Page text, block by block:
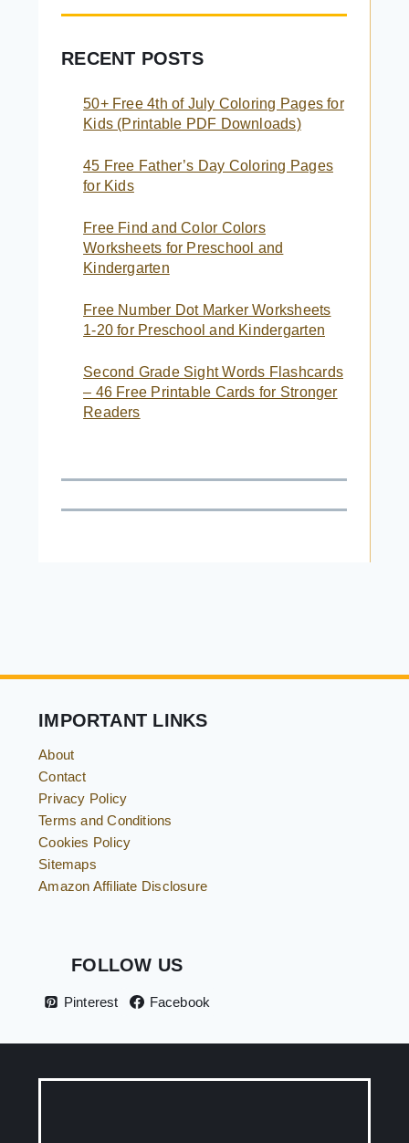
RECENT POSTS
50+ Free 4th of July Coloring Pages for
Kids (Printable PDF Downloads)
45 Free Father’s Day Coloring Pages
for Kids
Free Find and Color Colors
Worksheets for Preschool and
Kindergarten
Free Number Dot Marker Worksheets
1-20 for Preschool and Kindergarten
Second Grade Sight Words Flashcards
– 46 Free Printable Cards for Stronger
Readers
IMPORTANT LINKS
About
Contact
Privacy Policy
Terms and Conditions
Cookies Policy
Sitemaps
Amazon Affiliate Disclosure
FOLLOW US
Pinterest Facebook